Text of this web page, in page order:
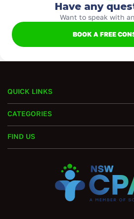
Have any
Want to speak with
BOOK A FREE
QUICK LINKS
CATEGORIES
FIND US